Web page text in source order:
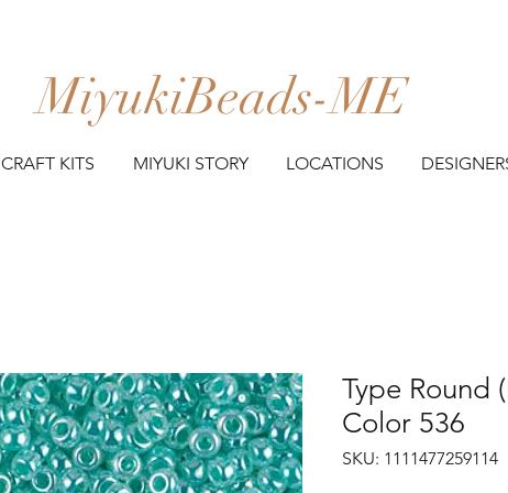
MiyukiBeads-ME
CRAFT KITS MIYUKI STORY LOCATIONS
Type Round
Color 536
SKU: 1111477259114